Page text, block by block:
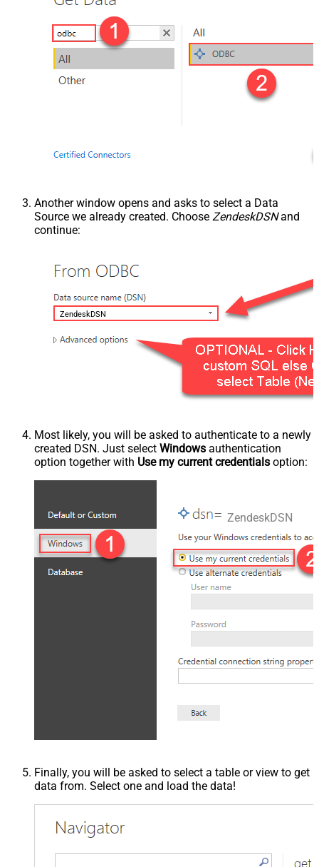
Another window opens and asks to select a Data
Source we already created. Choose ZendeskDSNand
continue:
ZendeskDSN
Most likely, you will be asked to authenticate to a newly
created DSN. Just select Windows authentication
option together with Use my current credentials option:
ZendeskDSN
Finally, you will be asked to select a table or view to get
data from. Select one and load the data!